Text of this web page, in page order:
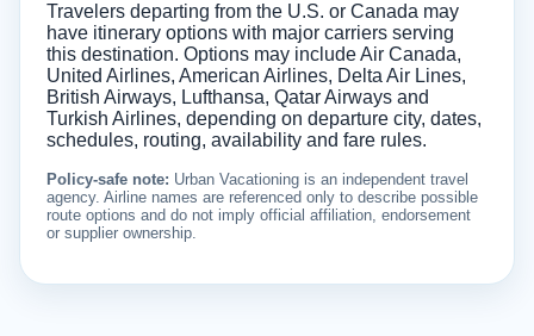
Travelers departing from the U.S. or Canada may
have itinerary options with major carriers serving
this destination. Options may include Air Canada,
United Airlines, American Airlines, Delta Air Lines,
British Airways, Lufthansa, Qatar Airways and
Turkish Airlines, depending on departure city, dates,
schedules, routing, availability and fare rules.
Policy-safe note: Urban Vacationing is an independent travel
agency. Airline names are referenced only to describe possible
route options and do not imply official affiliation, endorsement
or supplier ownership.